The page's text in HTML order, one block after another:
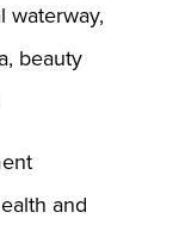
waterway,
beauty
and